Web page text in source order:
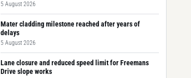
5 August 2026
Mater cladding milestone reached after years of
delays
5 August 2026
Lane closure and reduced speed limit for Freemans
Drive slope works